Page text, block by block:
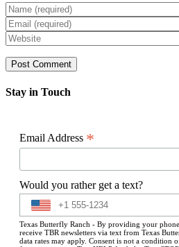
Stay in Touch
Email Address *
Would you rather get a text?
Texas Butterfly Ranch - By providing your
receive TBR newsletters via text from Texas
data rates may apply. Consent is not a condition